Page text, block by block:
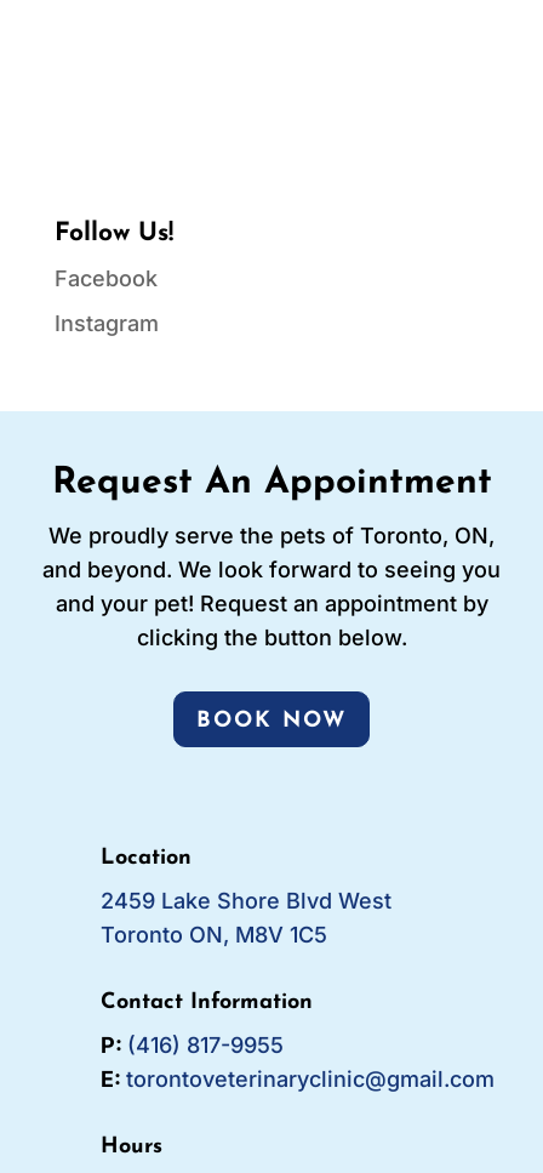
Follow Us!
Facebook
Instagram
Request An Appointment
We proudly serve the pets of Toronto, ON,
and beyond. We look forward to seeing you
and your pet! Request an appointment by
clicking the button below.
BOOK NOW
Location
2459 Lake Shore Blvd West
Toronto ON, M8V 1C5
Contact Information
P: (416) 817-9955
E: torontoveterinaryclinic@gmail.com
Hours